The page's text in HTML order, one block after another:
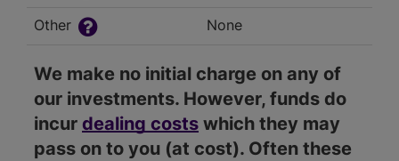
Other None
We make no initial charge on any of
our investments. However, funds do
incur dealing costs which they may
pass on to you (at cost). Often these